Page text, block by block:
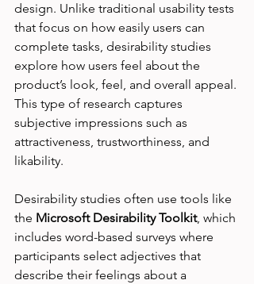
design. Unlike traditional usability tests
that focus on how easily users can
complete tasks, desirability studies
explore how users feel about the
product’s look, feel, and overall appeal.
This type of research captures
subjective impressions such as
attractiveness, trustworthiness, and
likability.
Desirability studies often use tools like
the Microsoft Desirability Toolkit, which
includes word-based surveys where
participants select adjectives that
describe their feelings about a